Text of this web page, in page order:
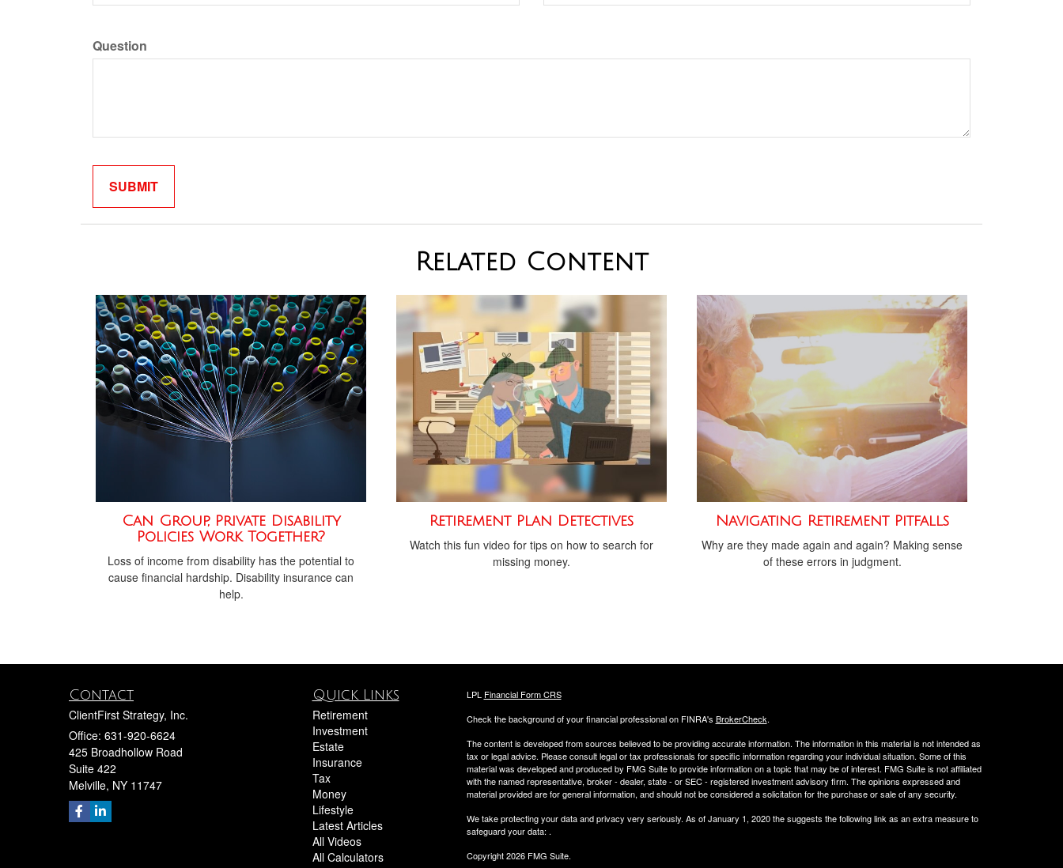
Question
Related Content
Can Group, Private Disability
Policies Work Together?
Loss of income from disability has the potential to
cause financial hardship. Disability insurance can
help.
Retirement Plan Detectives
Watch this fun video for tips on how to search for
missing money.
Navigating Retirement Pitfalls
Why are they made again and again? Making sense
of these errors in judgment.
Contact
ClientFirst Strategy, Inc.
Office: 631-920-6624
425 Broadhollow Road
Suite 422
Melville, NY 11747
Quick Links
Retirement
Investment
Estate
Insurance
Tax
Money
Lifestyle
Latest Articles
All Videos
All Calculators
LPL Financial Form CRS
Check the background of your financial professional on FINRA's BrokerCheck.
The content is developed from sources believed to be providing accurate information. The information in this material is not intended as
tax or legal advice. Please consult legal or tax professionals for specific information regarding your individual situation. Some of this
material was developed and produced by FMG Suite to provide information on a topic that may be of interest. FMG Suite is not affiliated
with the named representative, broker - dealer, state - or SEC - registered investment advisory firm. The opinions expressed and
material provided are for general information, and should not be considered a solicitation for the purchase or sale of any security.
We take protecting your data and privacy very seriously. As of January 1, 2020 thesuggests the following link as an extra measure to
safeguard your data: .
Copyright 2026 FMG Suite.